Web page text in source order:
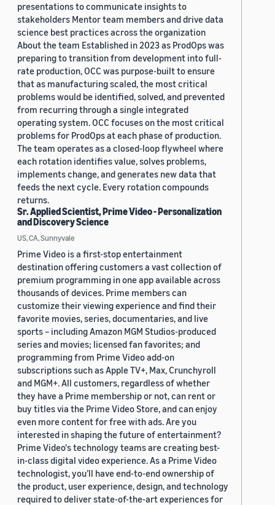
presentations to communicate insights to
stakeholders Mentor team members and drive data
science best practices across the organization
About the team Established in 2023 as ProdOps was
preparing to transition from development into full-
rate production, OCC was purpose-built to ensure
that as manufacturing scaled, the most critical
problems would be identified, solved, and prevented
from recurring through a single integrated
operating system. OCC focuses on the most critical
problems for ProdOps at each phase of production.
The team operates as a closed-loop flywheel where
each rotation identifies value, solves problems,
implements change, and generates new data that
feeds the next cycle. Every rotation compounds
returns.
Sr. Applied Scientist, Prime Video - Personalization
and Discovery Science
US, CA, Sunnyvale
Prime Video is a first-stop entertainment
destination offering customers a vast collection of
premium programming in one app available across
thousands of devices. Prime members can
customize their viewing experience and find their
favorite movies, series, documentaries, and live
sports – including Amazon MGM Studios-produced
series and movies; licensed fan favorites; and
programming from Prime Video add-on
subscriptions such as Apple TV+, Max, Crunchyroll
and MGM+. All customers, regardless of whether
they have a Prime membership or not, can rent or
buy titles via the Prime Video Store, and can enjoy
even more content for free with ads. Are you
interested in shaping the future of entertainment?
Prime Video's technology teams are creating best-
in-class digital video experience. As a Prime Video
technologist, you’ll have end-to-end ownership of
the product, user experience, design, and technology
required to deliver state-of-the-art experiences for